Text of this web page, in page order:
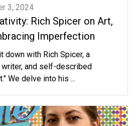
3, 2024
Rich Spicer on Art,
Imperfection
down with Rich Spicer, a
and self-described
We delve into his ...